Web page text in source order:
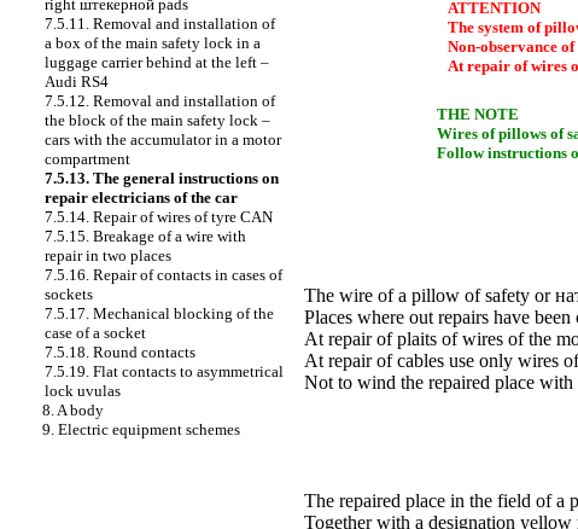
right штекерной pads
7.5.11. Removal and installation of
a box of the main safety lock in a
luggage carrier behind at the left –
Audi RS4
7.5.12. Removal and installation of
the block of the main safety lock –
cars with the accumulator in a motor
compartment
7.5.13. The general instructions on
repair electricians of the car
7.5.14. Repair of wires of tyre CAN
7.5.15. Breakage of a wire with
repair in two places
7.5.16. Repair of contacts in cases of
sockets
7.5.17. Mechanical blocking of the
case of a socket
7.5.18. Round contacts
7.5.19. Flat contacts to asymmetrical
lock uvulas
8. A body
9. Electric equipment schemes
ATTENTION
The system of
Non-observance
At repair of wires
THE NOTE
Wires of pillows of
Follow instructions
The wire of a pillow of safety or
Places where out repairs have
At repair of plaits of wires of the
At repair of cables use only wires
Not to wind the repaired place
The repaired place in the field of a
Together with a designation yellow